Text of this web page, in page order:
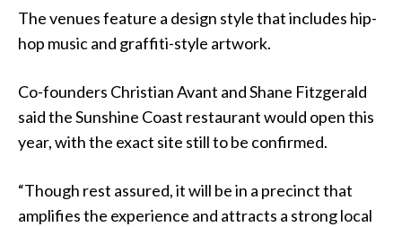
The venues feature a design style that includes hip-
hop music and graffiti-style artwork.
Co-founders Christian Avant and Shane Fitzgerald
said the Sunshine Coast restaurant would open this
year, with the exact site still to be confirmed.
“Though rest assured, it will be in a precinct that
amplifies the experience and attracts a strong local